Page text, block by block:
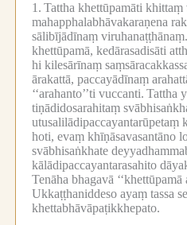
1. Tattha khettūpamāti
mahapphalabhāvakaraṇena
sālibījādīnaṃ viruhanaṭṭhānaṃ.
khettūpamā, kedārasadisāti
hi kilesārīnaṃ
ārakattā, paccayādīnaṃ
‘‘arahanto’’ti vuccanti. Tattha
tiṇādidosarahitaṃ
utusalilādipaccayantarūpetaṃ
hoti, evaṃ khīṇāsavasantāno
svābhisaṅkhate
kālādipaccayantarasahito
Tenāha bhagavā ‘‘khettūpamā
Ukkaṭṭhaniddeso ayaṃ tassa
khettabhāvāpaṭikkhepato.